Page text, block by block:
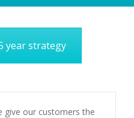
year strategy
give our customers the